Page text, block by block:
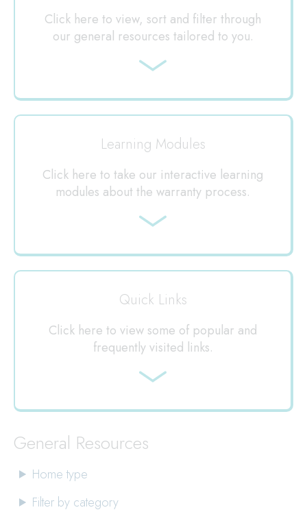
Click here to view, sort and filter through
our general resources tailored to you.
Learning Modules
Click here to take our interactive learning
modules about the warranty process.
Quick Links
Click here to view some of popular and
frequently visited links.
General Resources
Home type
Filter by category